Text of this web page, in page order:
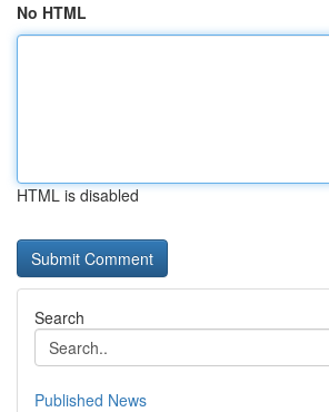
No HTML
HTML is disabled
Search
Published News